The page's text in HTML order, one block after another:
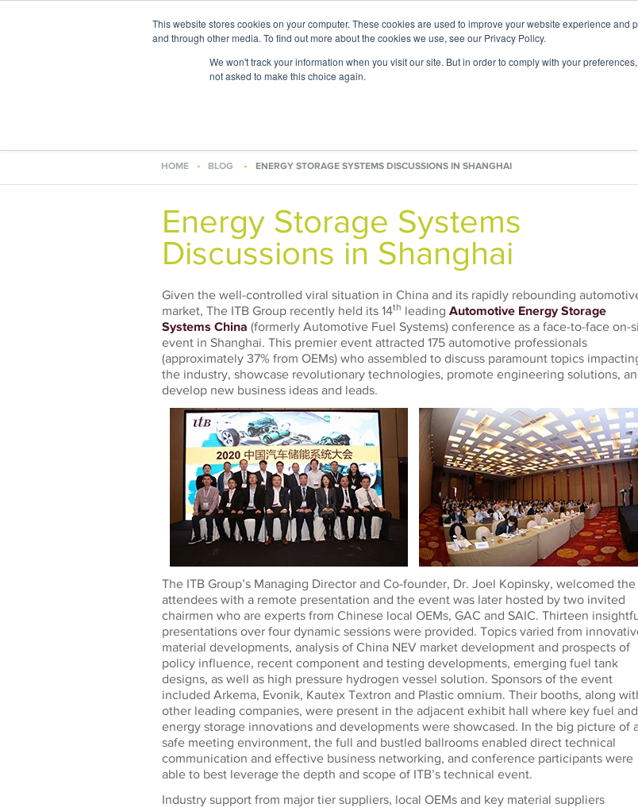
This website stores cookies on your computer. These cookies are used to improve your website experience
and through other media. To find out more about the cookies we use, see our Privacy Policy.
We won't track your information when you visit our site. But in order to comply with your
not asked to make this choice again.
HOME BLOG ENERGY STORAGE SYSTEMS DISCUSSIONS IN SHANGHAI
Energy Storage Systems
Discussions in Shanghai
Given the well-controlled viral situation in China and its rapidly rebounding
market, The ITB Group recently held its 14th leading Automotive Energy Storage
Systems China (formerly Automotive Fuel Systems) conference as a face-to-face on-
event in Shanghai. This premier event attracted 175 automotive professionals
(approximately 37% from OEMs) who assembled to discuss paramount topics
the industry, showcase revolutionary technologies, promote engineering solutions,
develop new business ideas and leads.
The ITB Group’s Managing Director and Co-founder, Dr. Joel Kopinsky, welcomed the
attendees with a remote presentation and the event was later hosted by two invited
chairmen who are experts from Chinese local OEMs, GAC and SAIC. Thirteen
presentations over four dynamic sessions were provided. Topics varied from
material developments, analysis of China NEV market development and prospects of
policy influence, recent component and testing developments, emerging fuel tank
designs, as well as high pressure hydrogen vessel solution. Sponsors of the event
included Arkema, Evonik, Kautex Textron and Plastic omnium. Their booths, along
other leading companies, were present in the adjacent exhibit hall where key fuel and
energy storage innovations and developments were showcased. In the big picture of
safe meeting environment, the full and bustled ballrooms enabled direct technical
communication and effective business networking, and conference participants were
able to best leverage the depth and scope of ITB’s technical event.
Industry support from major tier suppliers, local OEMs and key material suppliers